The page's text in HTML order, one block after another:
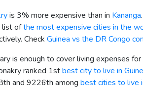
is 3% more expensive than in Kananga
list ofthe most expensive cities in the
Check Guinea vs the DR Congo
is enough to cover living expenses
ranked 1stbest city to live in
and 9226th among best cities to live